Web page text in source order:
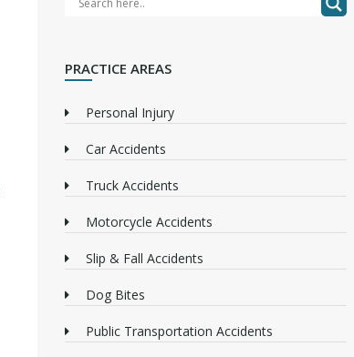
PRACTICE AREAS
Personal Injury
Car Accidents
Truck Accidents
Motorcycle Accidents
Slip & Fall Accidents
Dog Bites
Public Transportation Accidents